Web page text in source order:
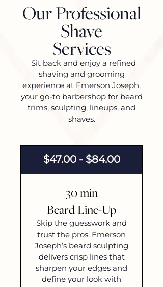
Our Professional
Shave
Services
Sit back and enjoy a refined
shaving and grooming
experience at Emerson Joseph,
your go-to barbershop for beard
trims, sculpting, lineups, and
shaves.
$47.00 - $84.00
30 min
Beard Line-Up
Skip the guesswork and
trust the pros. Emerson
Joseph’s beard sculpting
delivers crisp lines that
sharpen your edges and
define your look with